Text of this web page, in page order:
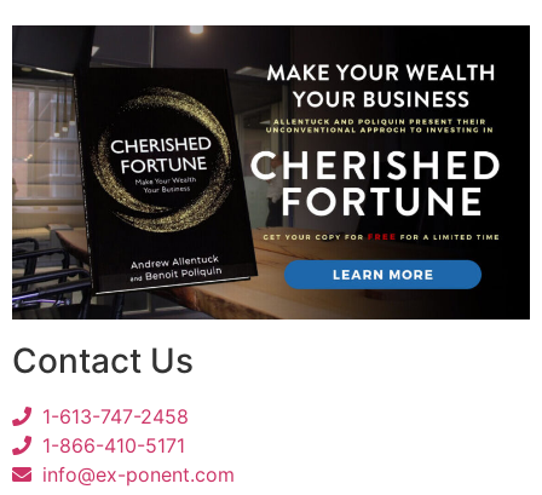
Contact Us
1-613-747-2458
1-866-410-5171
info@ex-ponent.com